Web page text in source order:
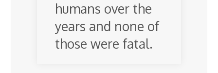
humans over the
years and none of
those were fatal.